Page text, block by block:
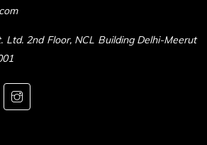
Ltd. 2nd Floor, NCL Building Delhi-Meerut